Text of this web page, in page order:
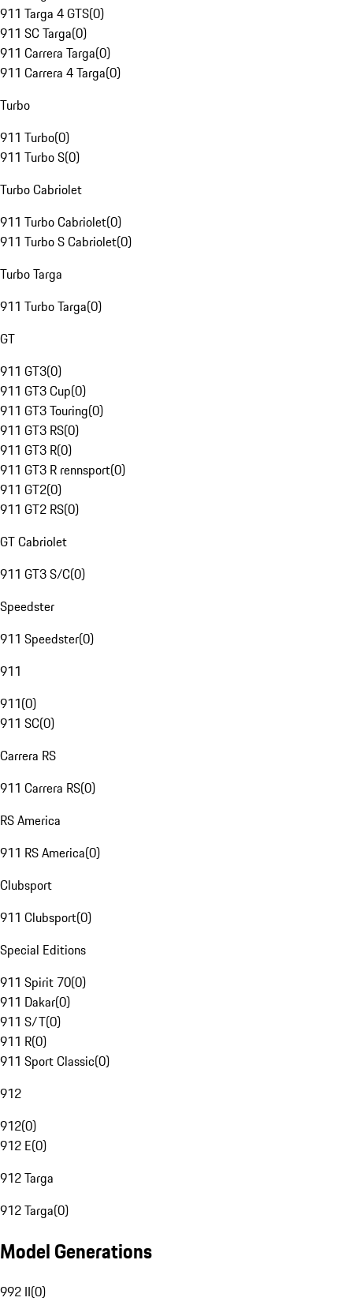
911 Targa 4 GTS(0)
911 SC Targa(0)
911 Carrera Targa(0)
911 Carrera 4 Targa(0)
Turbo
911 Turbo(0)
911 Turbo S(0)
Turbo Cabriolet
911 Turbo Cabriolet(0)
911 Turbo S Cabriolet(0)
Turbo Targa
911 Turbo Targa(0)
GT
911 GT3(0)
911 GT3 Cup(0)
911 GT3 Touring(0)
911 GT3 RS(0)
911 GT3 R(0)
911 GT3 R rennsport(0)
911 GT2(0)
911 GT2 RS(0)
GT Cabriolet
911 GT3 S/C(0)
Speedster
911 Speedster(0)
911
911(0)
911 SC(0)
Carrera RS
911 Carrera RS(0)
RS America
911 RS America(0)
Clubsport
911 Clubsport(0)
Special Editions
911 Spirit 70(0)
911 Dakar(0)
911 S/T(0)
911 R(0)
911 Sport Classic(0)
912
912(0)
912 E(0)
912 Targa
912 Targa(0)
Model Generations
992 II(0)